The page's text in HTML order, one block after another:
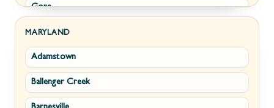
Piedmont
Ranson
Ridgeley
Romney
Gore
Hamilton
Hillsboro
Leesburg
MARYLAND
Adamstown
Ballenger Creek